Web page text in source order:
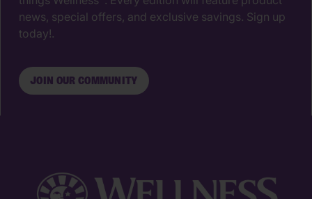
news, special offers, and exclusive savings. Sign up
today!.
JOIN OUR COMMUNITY